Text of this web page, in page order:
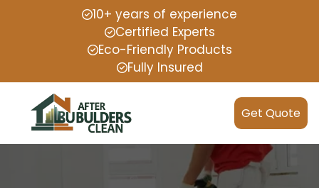
10+ years of experience
Certified Experts
Eco-Friendly Products
Fully Insured
Get Quote